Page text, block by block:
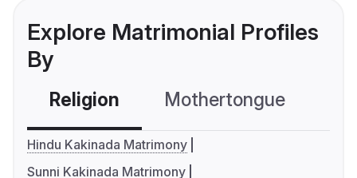
Explore Matrimonial Profiles
By
Religion Mothertongue
Hindu Kakinada Matrimony
Sunni Kakinada Matrimony